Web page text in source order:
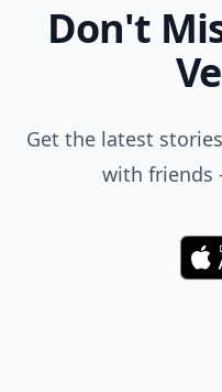
Don't
Get the latest
with friends